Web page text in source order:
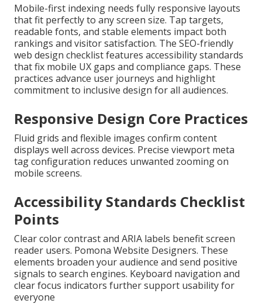
Mobile-first indexing needs fully responsive layouts
that fit perfectly to any screen size. Tap targets,
readable fonts, and stable elements impact both
rankings and visitor satisfaction. The SEO-friendly
web design checklist features accessibility standards
that fix mobile UX gaps and compliance gaps. These
practices advance user journeys and highlight
commitment to inclusive design for all audiences.
Responsive Design Core Practices
Fluid grids and flexible images confirm content
displays well across devices. Precise viewport meta
tag configuration reduces unwanted zooming on
mobile screens.
Accessibility Standards Checklist
Points
Clear color contrast and ARIA labels benefit screen
reader users. Pomona Website Designers. These
elements broaden your audience and send positive
signals to search engines. Keyboard navigation and
clear focus indicators further support usability for
everyone